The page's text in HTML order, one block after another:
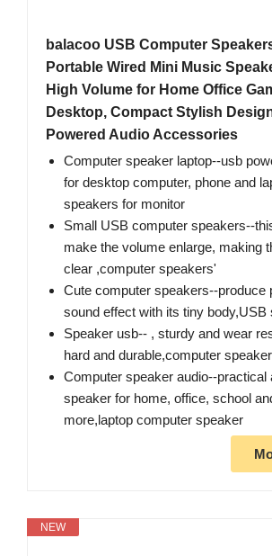
balacoo USB Computer
Portable Wired Mini Music
High Volume for Home Office
Desktop, Compact Stylish
Powered Audio Accessories
Computer speaker laptop--usb
for desktop computer, phone and
speakers for monitor
Small USB computer speakers--
make the volume enlarge, making
clear ​,computer speakers'
Cute computer speakers--produce
sound effect with its tiny body,USB
Speaker usb-- , sturdy and wear
hard and durable,computer
Computer speaker audio--practical
speaker for home, office, school
more,laptop computer speaker
NEW